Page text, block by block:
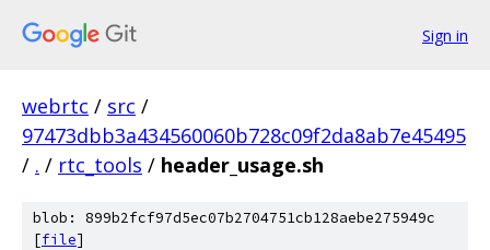
Sign in
webrtc / src /
97473dbb3a434560060b728c09f2da8ab7e45495
/ . / rtc_tools / header_usage.sh
blob: 899b2fcf97d5ec07b2704751cb128aebe275949c
[file]